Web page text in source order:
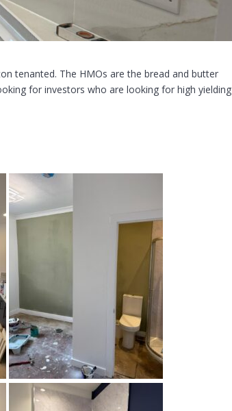
tenanted. The HMOs are the bread and butter
for investors who are looking for high yielding